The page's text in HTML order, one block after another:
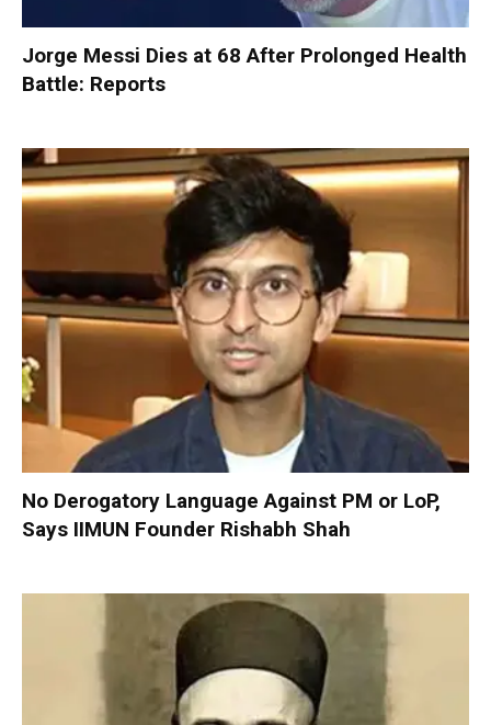
Jorge Messi Dies at 68 After Prolonged Health
Battle: Reports
No Derogatory Language Against PM or LoP,
Says IIMUN Founder Rishabh Shah